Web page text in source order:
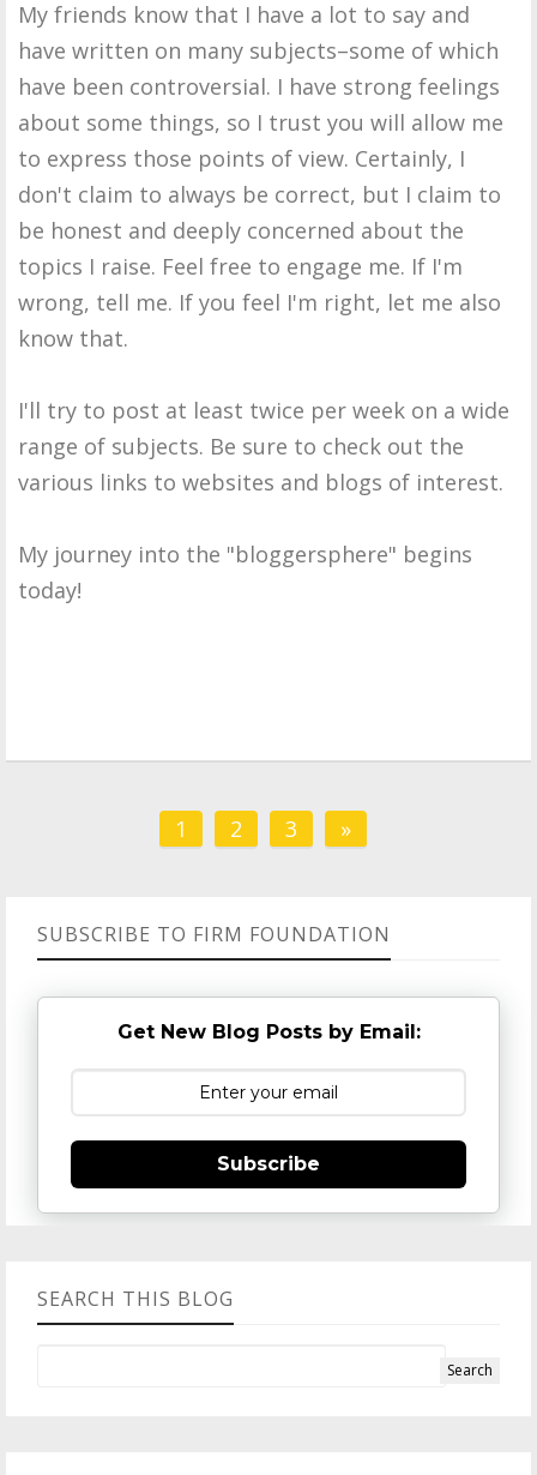
My friends know that I have a lot to say and
have written on many subjects–some of which
have been controversial. I have strong feelings
about some things, so I trust you will allow me
to express those points of view. Certainly, I
don't claim to always be correct, but I claim to
be honest and deeply concerned about the
topics I raise. Feel free to engage me. If I'm
wrong, tell me. If you feel I'm right, let me also
know that.
I'll try to post at least twice per week on a wide
range of subjects. Be sure to check out the
various links to websites and blogs of interest.
My journey into the "bloggersphere" begins
today!
1 2 3 »
SUBSCRIBE TO FIRM FOUNDATION
Get New Blog Posts by Email:
Subscribe
SEARCH THIS BLOG